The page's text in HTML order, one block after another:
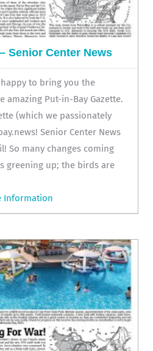
Senior Center News
to bring you the
Put-in-Bay Gazette.
(which we passionately
Senior Center News
So many changes coming
greening up; the birds are
Information